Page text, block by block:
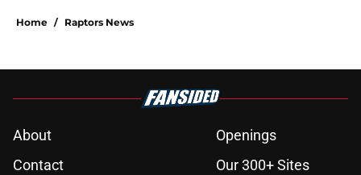
Home / Raptors News
About
Openings
Contact
Our 300+ Sites